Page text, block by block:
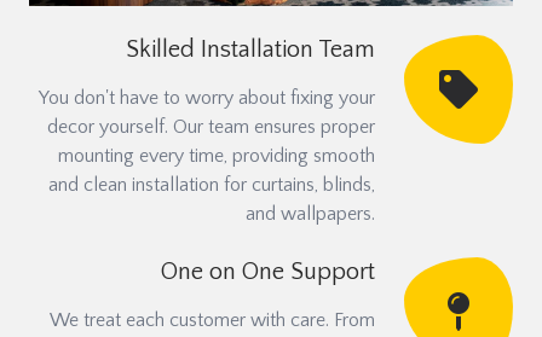
Skilled Installation Team
You don't have to worry about fixing your
decor yourself. Our team ensures proper
mounting every time, providing smooth
and clean installation for curtains, blinds,
and wallpapers.
One on One Support
We treat each customer with care. From